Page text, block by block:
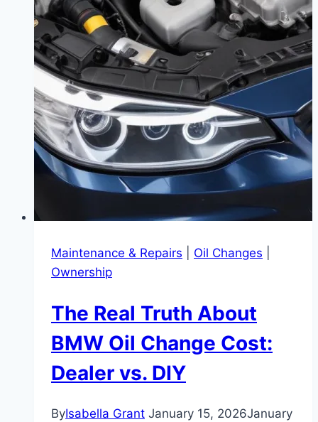
Maintenance & Repairs Oil Changes
Ownership
The Real Truth About
BMW Oil Change Cost:
Dealer vs. DIY
ByIsabella Grant January 15, 2026January